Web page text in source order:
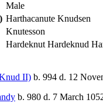
Male
Harthacanute Knudsen
Knutesson
Hardeknut Hardeknud
II) b. 994 d. 12
b. 980 d. 7 March